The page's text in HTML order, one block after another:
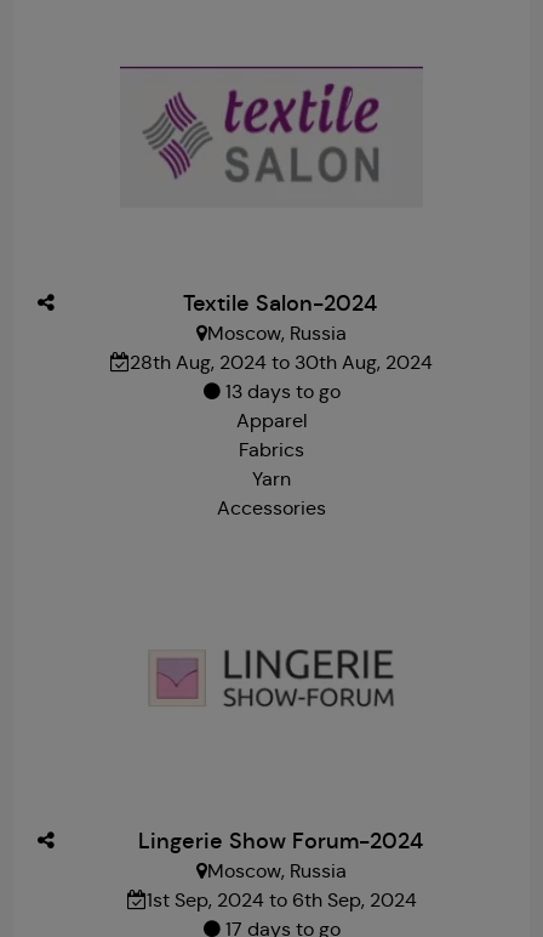
Textile Salon-2024
Moscow, Russia
28th Aug, 2024 to 30th Aug, 2024
13 days to go
Apparel
Fabrics
Yarn
Accessories
Lingerie Show Forum-2024
Moscow, Russia
1st Sep, 2024 to 6th Sep, 2024
17 days to go